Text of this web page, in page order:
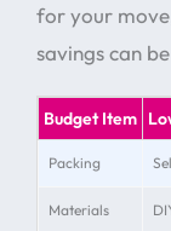
for your
savings can
Budget Item
Packing
Materials